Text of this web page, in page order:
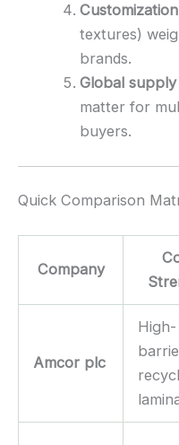
textures)
brands.
Global
matter for
buyers.
Quick Comparison
Company
Amcor plc
High-